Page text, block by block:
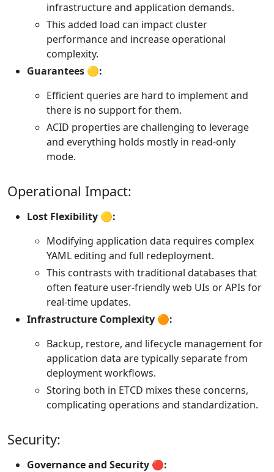
infrastructure and application demands.
This added load can impact cluster
performance and increase operational
complexity.
Guarantees 🟡:
Efficient queries are hard to implement and
there is no support for them.
ACID properties are challenging to leverage
and everything holds mostly in read-only
mode.
Operational Impact:
Lost Flexibility 🟡:
Modifying application data requires complex
YAML editing and full redeployment.
This contrasts with traditional databases that
often feature user-friendly web UIs or APIs for
real-time updates.
Infrastructure Complexity 🟠:
Backup, restore, and lifecycle management for
application data are typically separate from
deployment workflows.
Storing both in ETCD mixes these concerns,
complicating operations and standardization.
Security:
Governance and Security 🔴: